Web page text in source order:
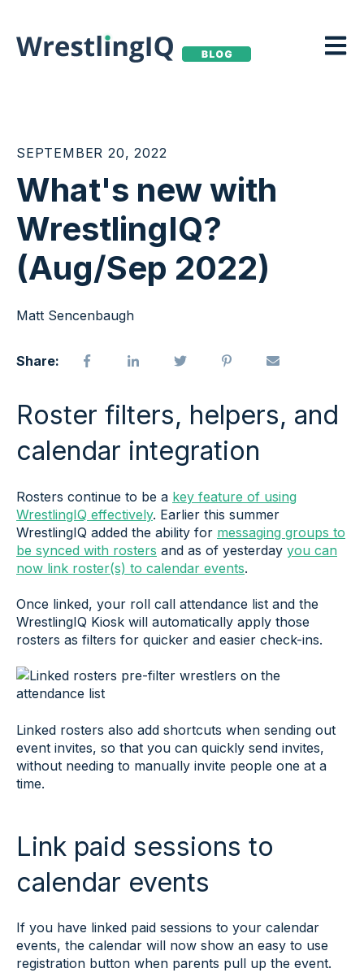
Open
SEPTEMBER 20, 2022
What's new with
WrestlingIQ?
(Aug/Sep 2022)
Matt Sencenbaugh
Share:
Roster filters, helpers, and
calendar integration
Rosters continue to be a key feature of using
WrestlingIQ effectively. Earlier this summer
WrestlingIQ added the ability for messaging groups to
be synced with rosters and as of yesterday you can
now link roster(s) to calendar events.
Once linked, your roll call attendance list and the
WrestlingIQ Kiosk will automatically apply those
rosters as filters for quicker and easier check-ins.
Linked rosters also add shortcuts when sending out
event invites, so that you can quickly send invites,
without needing to manually invite people one at a
time.
Link paid sessions to
calendar events
If you have linked paid sessions to your calendar
events, the calendar will now show an easy to use
registration button when parents pull up the event.